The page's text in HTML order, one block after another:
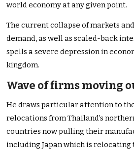
world economy at any given point.
The current collapse of markets
demand, as well as scaled-back
spells a severe depression in
kingdom.
Wave of firms moving
He draws particular attention to
relocations from Thailand’s
countries now pulling their
including Japan which is relocating